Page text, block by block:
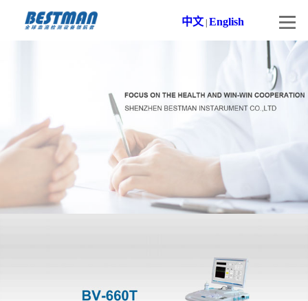
中文 | English